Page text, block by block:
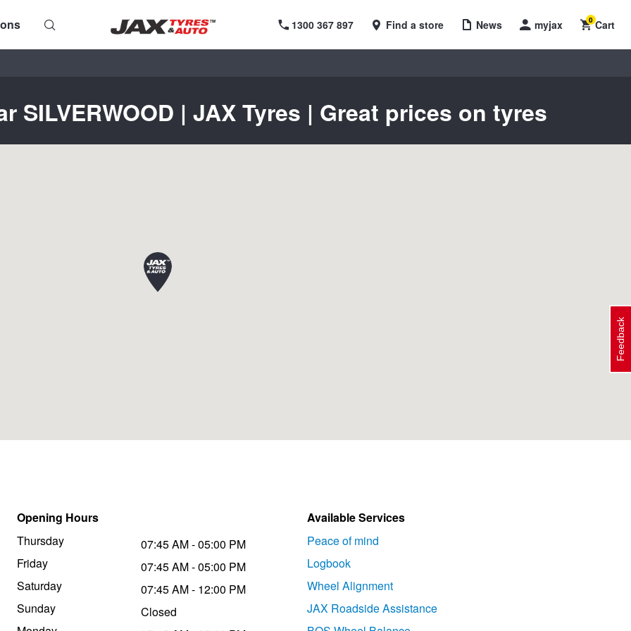
1300 367 897 Find a store News myjax Cart
0
SILVERWOOD | JAX Tyres | Great prices on tyres
Opening Hours
Thursday
Friday
Saturday
Sunday
07:45 AM - 05:00 PM
07:45 AM - 05:00 PM
07:45 AM - 12:00 PM
Closed
Available Services
Peace of mind
Logbook
Wheel Alignment
JAX Roadside Assistance
Feedback